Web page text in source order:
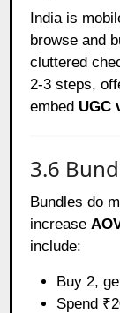
India is
browse and
cluttered
2-3 steps,
embed UGC
3.6
Bundles do
increase
include:
Buy 2,
Spend